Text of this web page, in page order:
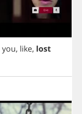
you, like, lost